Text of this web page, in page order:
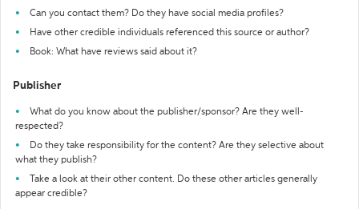
Can you contact them? Do they have social media profiles?
Have other credible individuals referenced this source or author?
Book: What have reviews said about it?
Publisher
What do you know about the publisher/sponsor? Are they well-
respected?
Do they take responsibility for the content? Are they selective about
what they publish?
Take a look at their other content. Do these other articles generally
appear credible?